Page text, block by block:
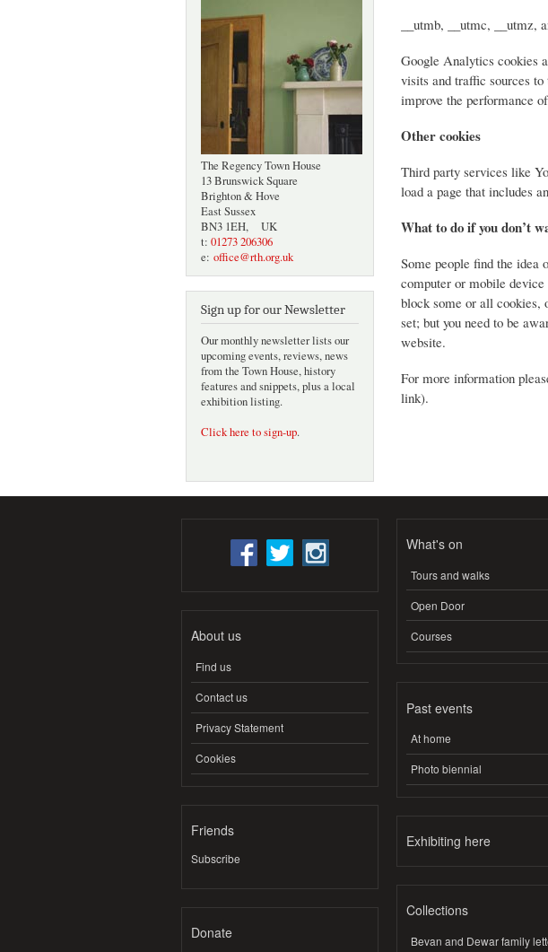
The Regency Town House
13 Brunswick Square
Brighton & Hove
East Sussex
BN3 1EH, UK
t: 01273 206306
e: office@rth.org.uk
Sign up for our Newsletter
Our monthly newsletter lists our
upcoming events, reviews, news
from the Town House, history
features and snippets, plus a local
exhibition listing.
Click here to sign-up.
__utmb, __utmc, __utmz,
Google Analytics cookies
visits and traffic sources
improve the performance
Other cookies
Third party services like
load a page that includes
What to do if you don’t
Some people find the idea
computer or mobile
block some or all cookies,
set; but you need to be
website.
For more information
link).
About us
Find us
Contact us
Privacy Statement
Cookies
Friends
Subscribe
Donate
What's on
Tours and walks
Open Door
Courses
Past events
At home
Photo biennial
Exhibiting here
Collections
Bevan and Dewar family